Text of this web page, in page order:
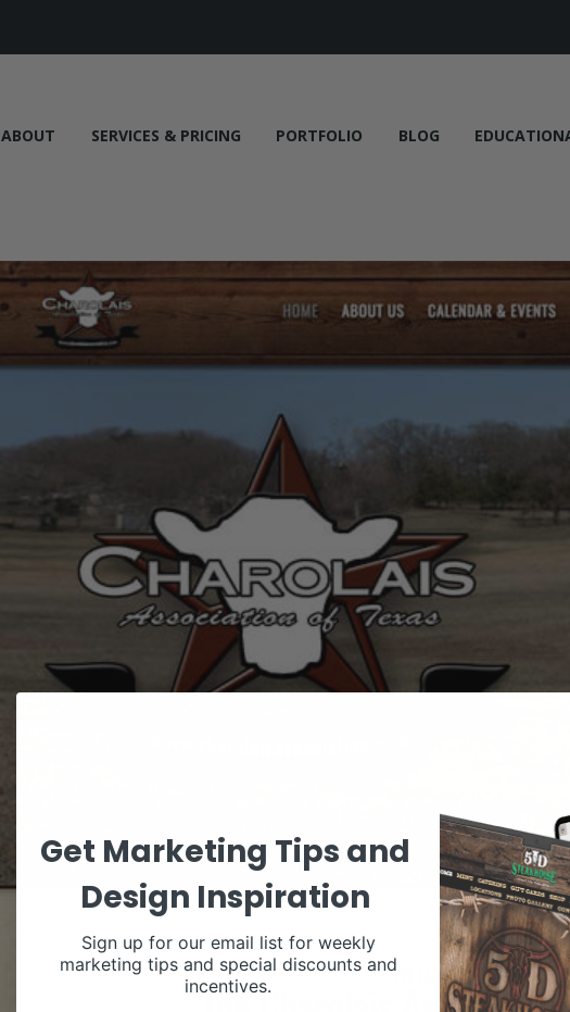
ABOUT SERVICES & PRICING PORTFOLIO BLOG
Get Marketing Tips and
Design Inspiration
Sign up for our email list for weekly
marketing tips and special discounts and
incentives.